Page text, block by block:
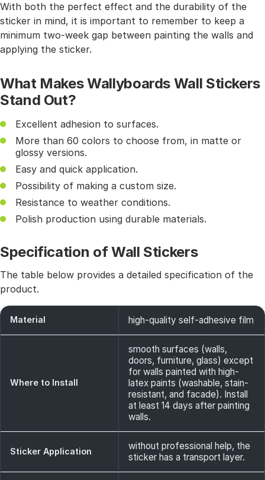
With both the perfect effect and the durability of the
sticker in mind, it is important to remember to keep a
minimum two-week gap between painting the walls and
applying the sticker.
What Makes Wallyboards Wall Stickers
Stand Out?
Excellent adhesion to surfaces.
More than 60 colors to choose from, in matte or
glossy versions.
Easy and quick application.
Possibility of making a custom size.
Resistance to weather conditions.
Polish production using durable materials.
Specification of Wall Stickers
The table below provides a detailed specification of the
product.
Material high-quality self-adhesive film
Where to Install
smooth surfaces (walls,
doors, furniture, glass) except
for walls painted with high-
latex paints (washable, stain-
resistant, and facade). Install
at least 14 days after painting
walls.
Sticker Application
without professional help, the
sticker has a transport layer.